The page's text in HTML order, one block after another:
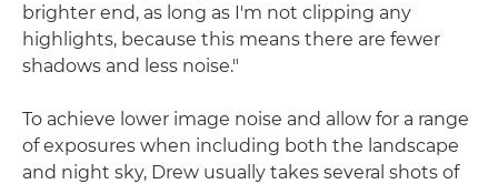
brighter end, as long as I'm not clipping any
highlights, because this means there are fewer
shadows and less noise."
To achieve lower image noise and allow for a range
of exposures when including both the landscape
and night sky, Drew usually takes several shots of